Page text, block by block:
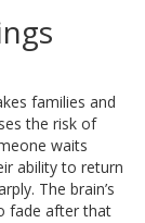
families and
the risk of
waits
ability to return
The brain’s
fade after that